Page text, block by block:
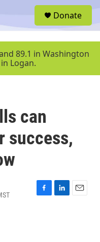
u
Donate
89.1 in Washington
Logan.
can
success,
F
L
E